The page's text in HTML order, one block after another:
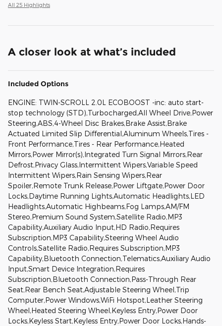
All 25 Highlights
A closer look at what’s included
Included Options
ENGINE: TWIN-SCROLL 2.0L ECOBOOST -inc: auto start-
stop technology (STD),Turbocharged,All Wheel Drive,Power
Steering,ABS,4-Wheel Disc Brakes,Brake Assist,Brake
Actuated Limited Slip Differential,Aluminum Wheels,Tires -
Front Performance,Tires - Rear Performance,Heated
Mirrors,Power Mirror(s),Integrated Turn Signal Mirrors,Rear
Defrost,Privacy Glass,Intermittent Wipers,Variable Speed
Intermittent Wipers,Rain Sensing Wipers,Rear
Spoiler,Remote Trunk Release,Power Liftgate,Power Door
Locks,Daytime Running Lights,Automatic Headlights,LED
Headlights,Automatic Highbeams,Fog Lamps,AM/FM
Stereo,Premium Sound System,Satellite Radio,MP3
Capability,Auxiliary Audio Input,HD Radio,Requires
Subscription,MP3 Capability,Steering Wheel Audio
Controls,Satellite Radio,Requires Subscription,MP3
Capability,Bluetooth Connection,Telematics,Auxiliary Audio
Input,Smart Device Integration,Requires
Subscription,Bluetooth Connection,Pass-Through Rear
Seat,Rear Bench Seat,Adjustable Steering Wheel,Trip
Computer,Power Windows,WiFi Hotspot,Leather Steering
Wheel,Heated Steering Wheel,Keyless Entry,Power Door
Locks,Keyless Start,Keyless Entry,Power Door Locks,Hands-